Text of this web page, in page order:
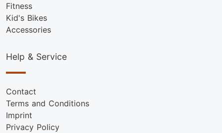
Fitness
Kid's Bikes
Accessories
Help & Service
Contact
Terms and Conditions
Imprint
Privacy Policy